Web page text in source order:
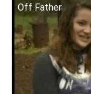
Off Father